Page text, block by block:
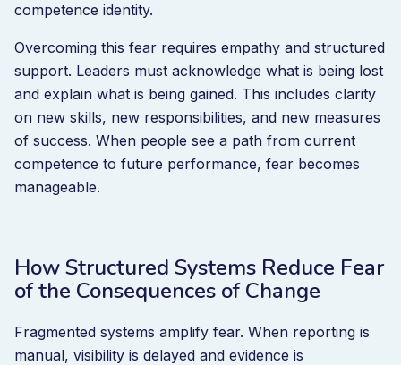
competence identity.
Overcoming this fear requires empathy and structured
support. Leaders must acknowledge what is being lost
and explain what is being gained. This includes clarity
on new skills, new responsibilities, and new measures
of success. When people see a path from current
competence to future performance, fear becomes
manageable.
How Structured Systems Reduce Fear
of the Consequences of Change
Fragmented systems amplify fear. When reporting is
manual, visibility is delayed and evidence is